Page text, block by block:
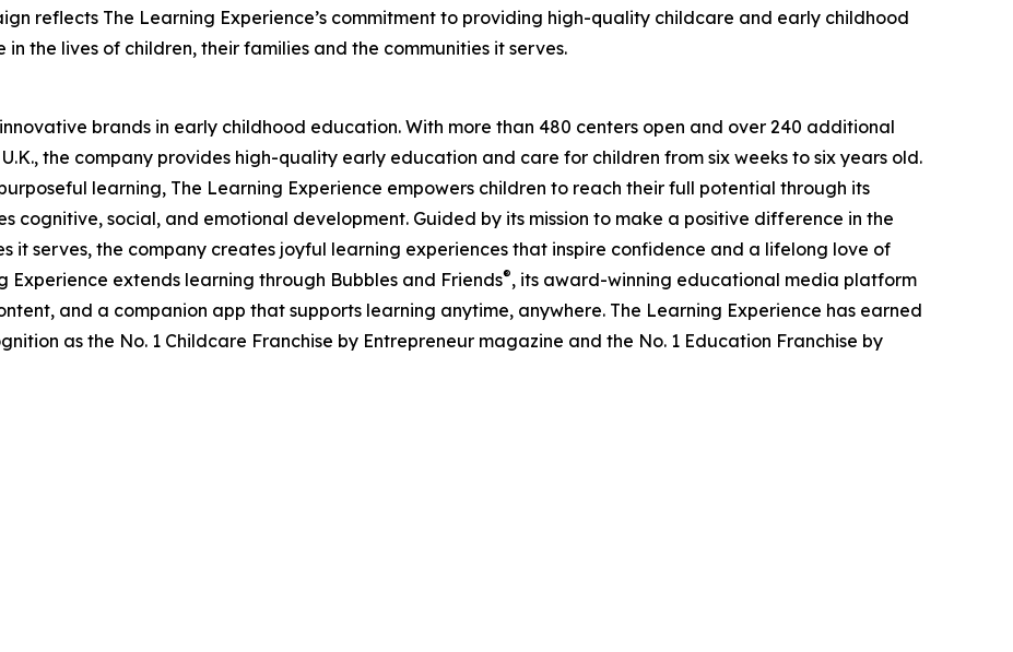
reflects The Learning Experience’s commitment to providing high-quality childcare and early childhood
the lives of children, their families and the communities it serves.
brands in early childhood education. With more than 480 centers open and over 240 additional
the company provides high-quality early education and care for children from six weeks to six years old.
learning, The Learning Experience empowers children to reach their full potential through its
cognitive, social, and emotional development. Guided by its mission to make a positive difference in the
it serves, the company creates joyful learning experiences that inspire confidence and a lifelong love of
Experience extends learning through Bubbles and Friends®, its award-winning educational media platform
and a companion app that supports learning anytime, anywhere. The Learning Experience has earned
as the No. 1 Childcare Franchise by Entrepreneur magazine and the No. 1 Education Franchise by